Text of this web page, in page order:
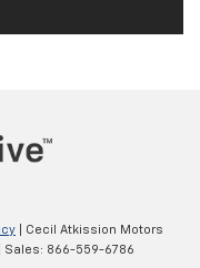
| Cecil Atkission Motors
| Sales: 866-559-6786